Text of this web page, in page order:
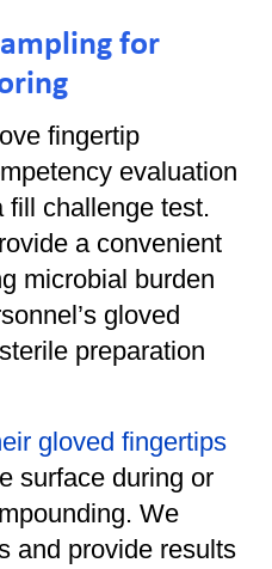
for
fingertip
evaluation
fill challenge test.
a convenient
microbial burden
gloved
preparation
gloved fingertips
surface during or
We
and provide results